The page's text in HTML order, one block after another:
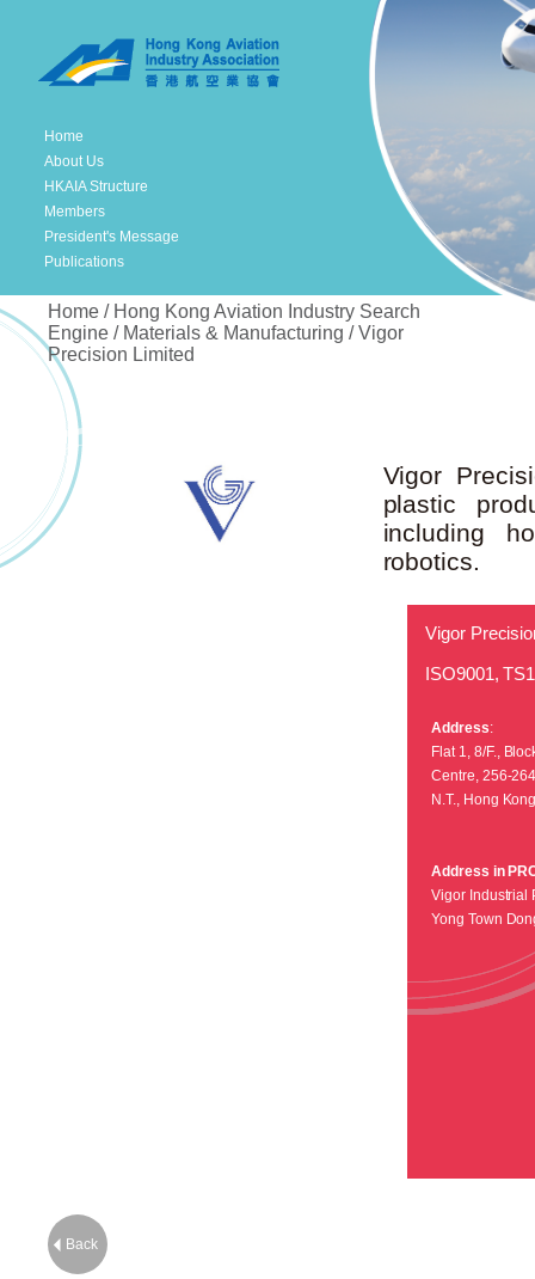
Home
About Us
HKAIA Structure
Members
President's Message
Publications
Home / Hong Kong Aviation Industry Search
Engine / Materials & Manufacturing / Vigor
Precision Limited
Vigor
plastic
including
robotics.
Vigor
ISO9001,
Address:
Flat 1, 8/F.,
Centre, 256-
N.T., Hong
Address in
Vigor Industrial
Yong Town
Back